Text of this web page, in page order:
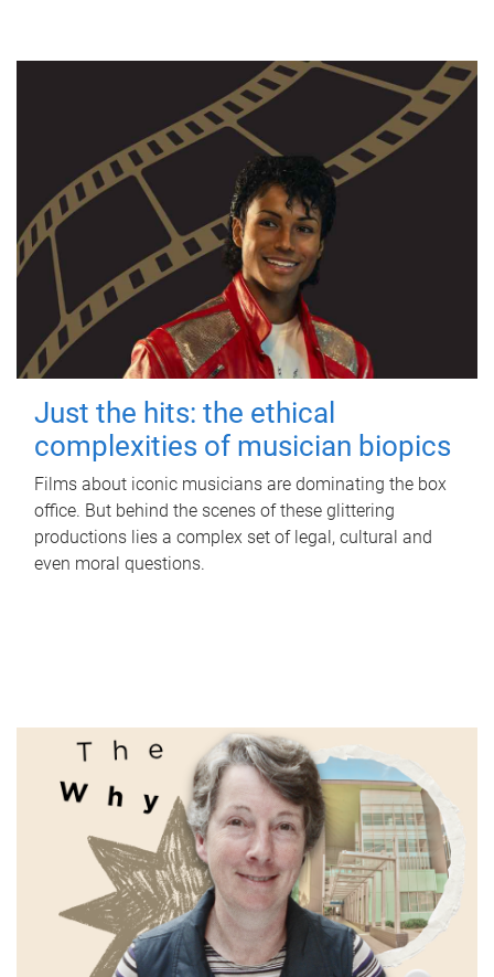
Just the hits: the ethical
complexities of musician biopics
Films about iconic musicians are dominating the box
office. But behind the scenes of these glittering
productions lies a complex set of legal, cultural and
even moral questions.